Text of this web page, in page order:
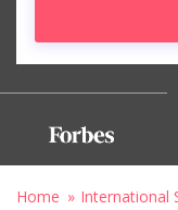
Home International